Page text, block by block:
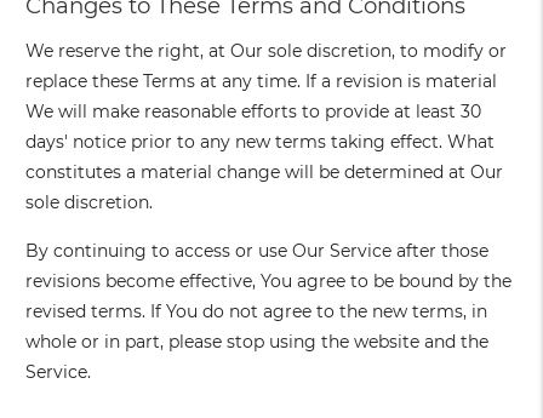
Changes to These Terms and Conditions
We reserve the right, at Our sole discretion, to modify or
replace these Terms at any time. If a revision is material
We will make reasonable efforts to provide at least 30
days' notice prior to any new terms taking effect. What
constitutes a material change will be determined at Our
sole discretion.
By continuing to access or use Our Service after those
revisions become effective, You agree to be bound by the
revised terms. If You do not agree to the new terms, in
whole or in part, please stop using the website and the
Service.